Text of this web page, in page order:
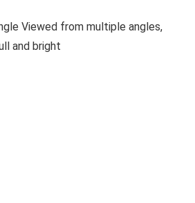
Viewed from multiple angles,
and bright